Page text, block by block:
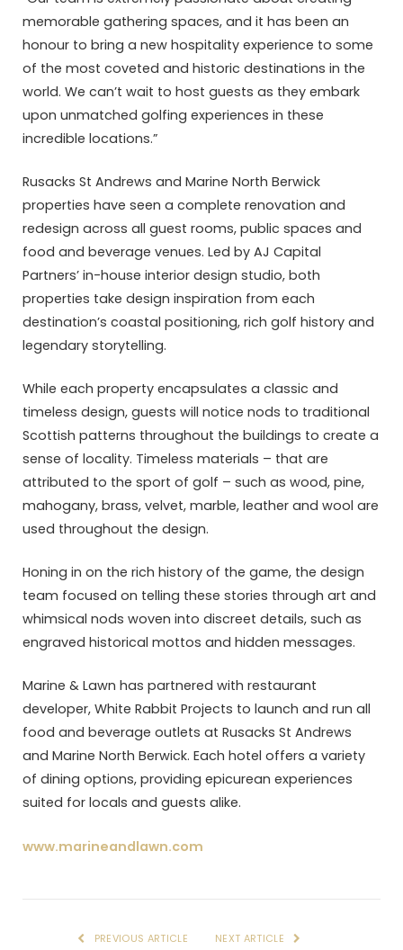
memorable gathering spaces, and it has been an
honour to bring a new hospitality experience to some
of the most coveted and historic destinations in the
world. We can’t wait to host guests as they embark
upon unmatched golfing experiences in these
incredible locations.”
Rusacks St Andrews and Marine North Berwick
properties have seen a complete renovation and
redesign across all guest rooms, public spaces and
food and beverage venues. Led by AJ Capital
Partners’ in-house interior design studio, both
properties take design inspiration from each
destination’s coastal positioning, rich golf history and
legendary storytelling.
While each property encapsulates a classic and
timeless design, guests will notice nods to traditional
Scottish patterns throughout the buildings to create a
sense of locality. Timeless materials – that are
attributed to the sport of golf – such as wood, pine,
mahogany, brass, velvet, marble, leather and wool are
used throughout the design.
Honing in on the rich history of the game, the design
team focused on telling these stories through art and
whimsical nods woven into discreet details, such as
engraved historical mottos and hidden messages.
Marine & Lawn has partnered with restaurant
developer, White Rabbit Projects to launch and run all
food and beverage outlets at Rusacks St Andrews
and Marine North Berwick. Each hotel offers a variety
of dining options, providing epicurean experiences
suited for locals and guests alike.
www.marineandlawn.com
PREVIOUS ARTICLE NEXT ARTICLE